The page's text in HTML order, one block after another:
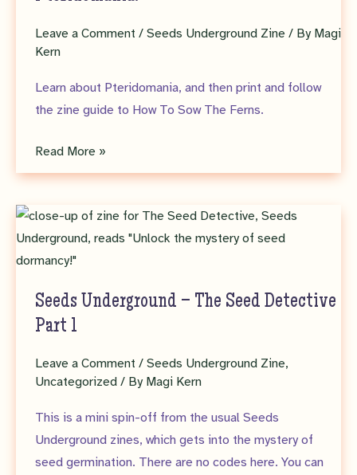
Leave a Comment / Seeds Underground Zine / By Magi
Kern
Learn about Pteridomania, and then print and follow
the zine guide to How To Sow The Ferns.
Seeds
Underground
No.
5
–
Read More »
Seeds Underground – The Seed Detective
Part 1
Leave a Comment / Seeds Underground Zine,
Uncategorized / By Magi Kern
This is a mini spin-off from the usual Seeds
Underground zines, which gets into the mystery of
seed germination. There are no codes here. You can